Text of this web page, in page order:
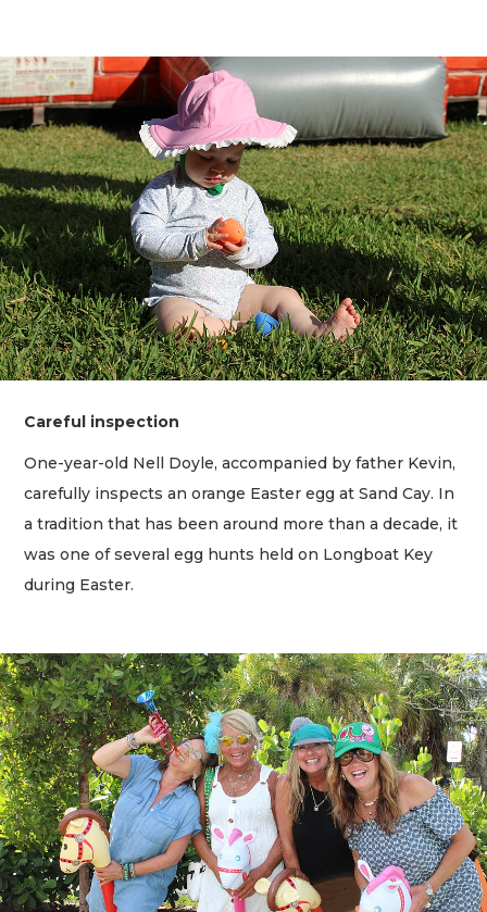
Careful inspection
One-year-old Nell Doyle, accompanied by father Kevin,
carefully inspects an orange Easter egg at Sand Cay. In
a tradition that has been around more than a decade, it
was one of several egg hunts held on Longboat Key
during Easter.